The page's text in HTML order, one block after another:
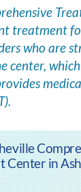
treatment
who are
center,
Center in